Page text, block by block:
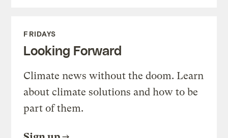
FRIDAYS
Looking Forward
Climate news without the doom. Learn
about climate solutions and how to be
part of them.